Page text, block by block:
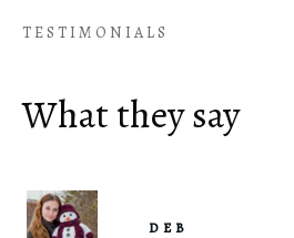
TESTIMONIALS
What they say
DEB